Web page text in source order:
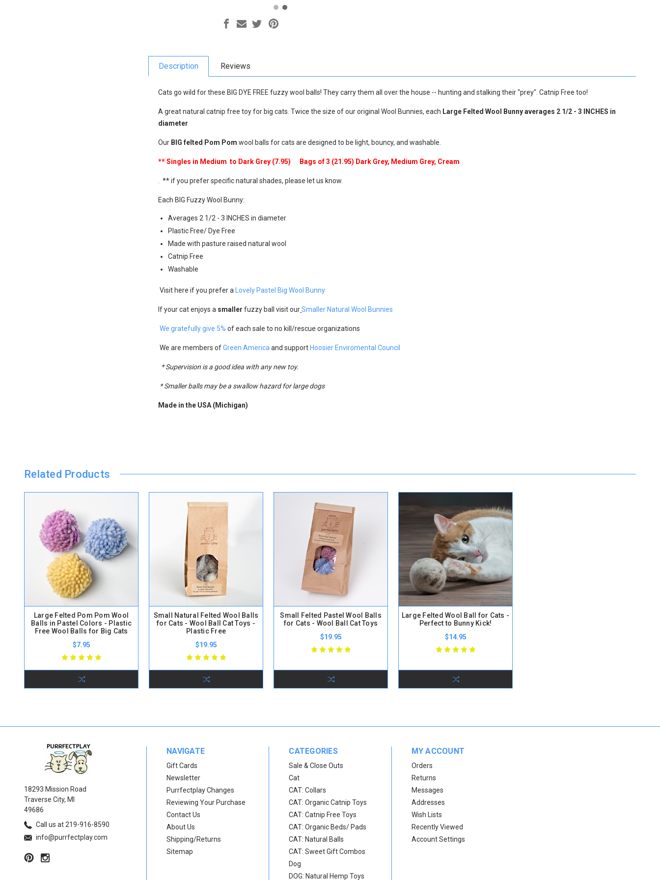
Description Reviews
Cats go wild for these BIG DYE FREE fuzzy wool balls! They carry them all over the house -- hunting and stalking their "prey". Catnip Free too!
A great natural catnip free toy for big cats. Twice the size of our original Wool Bunnies, each Large Felted Wool Bunny averages 2 1/2 - 3 INCHES in
diameter
Our BIG felted Pom Pom wool balls for cats are designed to be light, bouncy, and washable.
** Singles in Medium to Dark Grey (7.95) Bags of 3 (21.95) Dark Grey, Medium Grey, Cream
. ** if you prefer specific natural shades, please let us know.
Each BIG Fuzzy Wool Bunny:
Averages 2 1/2 - 3 INCHES in diameter
Plastic Free/ Dye Free
Made with pasture raised natural wool
Catnip Free
Washable
Visit here if you prefer a Lovely Pastel Big Wool Bunny
If your cat enjoys a smaller fuzzy ball visit ourSmaller Natural Wool Bunnies
We gratefully give 5% of each sale to no kill/rescue organizations
We are members ofGreen America and support Hoosier Enviromental Council
* Supervision is a good idea with any new toy.
* Smaller balls may be a swallow hazard for large dogs
Made in the USA (Michigan)
Related Products
Large Felted Pom Pom Wool
Balls in Pastel Colors - Plastic
Free Wool Balls for Big Cats
$7.95
Small Natural Felted Wool Balls
for Cats - Wool Ball Cat Toys -
Plastic Free
$19.95
Small Felted Pastel Wool Balls
for Cats - Wool Ball Cat Toys
$19.95
Large Felted Wool Ball for Cats -
Perfect to Bunny Kick!
$14.95
18293 Mission Road
Traverse City, MI
49686
Call us at 219-916-8590
info@purrfectplay.com
NAVIGATE
Gift Cards
Newsletter
Purrfectplay Changes
Reviewing Your Purchase
Contact Us
About Us
Shipping/Returns
Sitemap
CATEGORIES
Sale & Close Outs
Cat
CAT: Collars
CAT: Organic Catnip Toys
CAT: Catnip Free Toys
CAT: Organic Beds/ Pads
CAT: Natural Balls
CAT: Sweet Gift Combos
Dog
DOG: Natural Hemp Toys
MY ACCOUNT
Orders
Returns
Messages
Addresses
Wish Lists
Recently Viewed
Account Settings